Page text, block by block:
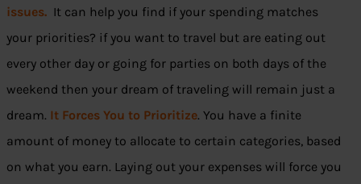
issues. It can help you find if your spending matches
your priorities? if you want to travel but are eating out
every other day or going for parties on both days of the
weekend then your dream of traveling will remain just a
dream. It Forces You to Prioritize. You have a finite
amount of money to allocate to certain categories, based
on what you earn. Laying out your expenses will force you